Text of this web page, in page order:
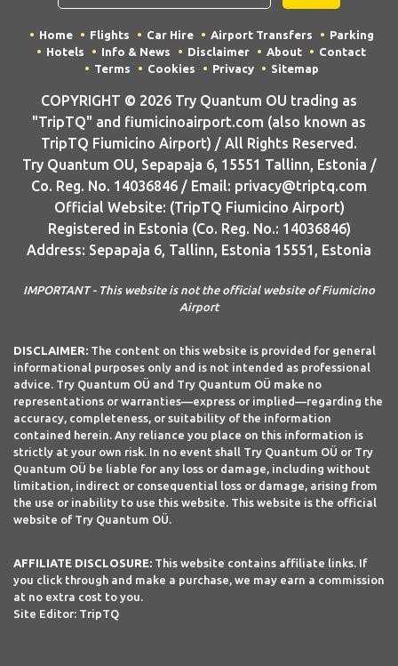
Home Flights Car Hire Airport Transfers
Parking
Hotels
Info & News Disclaimer About
Contact
Terms
Cookies Privacy Sitemap
COPYRIGHT © 2026 Try Quantum OU trading as
"TripTQ" and fiumicinoairport.com (also known as
TripTQ Fiumicino Airport) / All Rights Reserved.
Try Quantum OU, Sepapaja 6, 15551 Tallinn, Estonia /
Co. Reg. No. 14036846 / Email: privacy@triptq.com
Official Website: (TripTQ Fiumicino Airport)
Registered in Estonia (Co. Reg. No.: 14036846)
Address: Sepapaja 6, Tallinn, Estonia 15551, Estonia
IMPORTANT - This website is not the official website of Fiumicino
Airport
DISCLAIMER: The content on this website is provided for general
informational purposes only and is not intended as professional
advice. Try Quantum OÜ and Try Quantum OÜ make no
representations or warranties—express or implied—regarding the
accuracy, completeness, or suitability of the information
contained herein. Any reliance you place on this information is
strictly at your own risk. In no event shall Try Quantum OÜ or Try
Quantum OÜ be liable for any loss or damage, including without
limitation, indirect or consequential loss or damage, arising from
the use or inability to use this website. This website is the official
website of Try Quantum OÜ.
AFFILIATE DISCLOSURE: This website contains affiliate links. If
you click through and make a purchase, we may earn a commission
at no extra cost to you.
Site Editor: TripTQ